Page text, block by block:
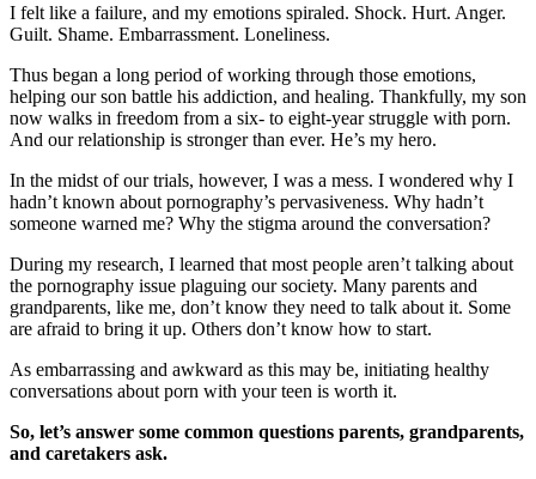
I felt like a failure, and my emotions spiraled. Shock. Hurt. Anger.
Guilt. Shame. Embarrassment. Loneliness.
Thus began a long period of working through those emotions,
helping our son battle his addiction, and healing. Thankfully, my son
now walks in freedom from a six- to eight-year struggle with porn.
And our relationship is stronger than ever. He’s my hero.
In the midst of our trials, however, I was a mess. I wondered why I
hadn’t known about pornography’s pervasiveness. Why hadn’t
someone warned me? Why the stigma around the conversation?
During my research, I learned that most people aren’t talking about
the pornography issue plaguing our society. Many parents and
grandparents, like me, don’t know they need to talk about it. Some
are afraid to bring it up. Others don’t know how to start.
As embarrassing and awkward as this may be, initiating healthy
conversations about porn with your teen is worth it.
So, let’s answer some common questions parents, grandparents,
and caretakers ask.